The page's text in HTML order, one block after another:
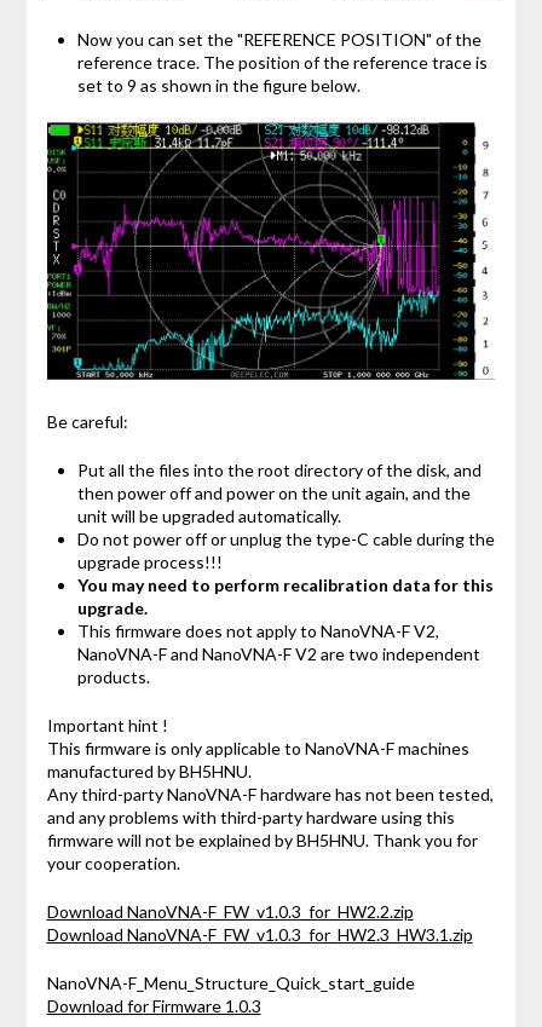
Now you can set the "REFERENCE POSITION" of the
reference trace. The position of the reference trace is
set to 9 as shown in the figure below.
Be careful:
Put all the files into the root directory of the disk, and
then power off and power on the unit again, and the
unit will be upgraded automatically.
Do not power off or unplug the type-C cable during the
upgrade process!!!
You may need to perform recalibration data for this
upgrade.
This firmware does not apply to NanoVNA-F V2,
NanoVNA-F and NanoVNA-F V2 are two independent
products.
Important hint !
This firmware is only applicable to NanoVNA-F machines
manufactured by BH5HNU.
Any third-party NanoVNA-F hardware has not been tested,
and any problems with third-party hardware using this
firmware will not be explained by BH5HNU. Thank you for
your cooperation.
Download NanoVNA-F_FW_v1.0.3_for_HW2.2.zip
Download NanoVNA-F_FW_v1.0.3_for_HW2.3_HW3.1.zip
NanoVNA-F_Menu_Structure_Quick_start_guide
Download for Firmware 1.0.3